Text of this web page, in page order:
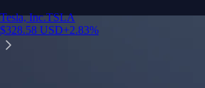
Tesla, Inc.TSLA
$328.58 USD+2.83%